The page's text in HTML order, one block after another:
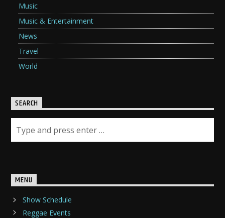
Music
Music & Entertainment
News
Travel
World
SEARCH
MENU
Show Schedule
Reggae Events